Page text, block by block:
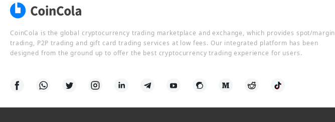
CoinCola is the global cryptocurrency trading marketplace and exchange, which provides spot/margin
trading, P2P trading and gift card trading services at low fees. Our integrated platform has been
designed from the ground up to offer the best cryptocurrency trading experience for users.